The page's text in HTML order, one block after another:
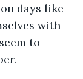
days like
with
to